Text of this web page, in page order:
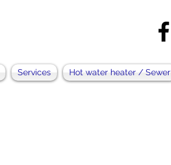
Services Hot water heater / Sewer